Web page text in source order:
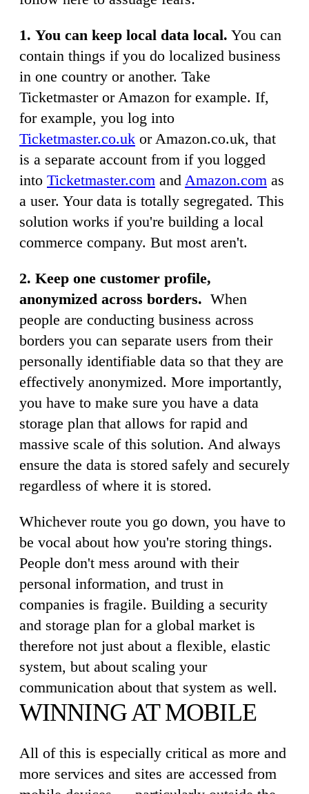
1. You can keep local data local. You can
contain things if you do localized business
in one country or another. Take
Ticketmaster or Amazon for example. If,
for example, you log into
Ticketmaster.co.uk or Amazon.co.uk, that
is a separate account from if you logged
into Ticketmaster.com and Amazon.com as
a user. Your data is totally segregated. This
solution works if you're building a local
commerce company. But most aren't.
2. Keep one customer profile,
anonymized across borders. When
people are conducting business across
borders you can separate users from their
personally identifiable data so that they are
effectively anonymized. More importantly,
you have to make sure you have a data
storage plan that allows for rapid and
massive scale of this solution. And always
ensure the data is stored safely and securely
regardless of where it is stored.
Whichever route you go down, you have to
be vocal about how you're storing things.
People don't mess around with their
personal information, and trust in
companies is fragile. Building a security
and storage plan for a global market is
therefore not just about a flexible, elastic
system, but about scaling your
communication about that system as well.
WINNING AT MOBILE
All of this is especially critical as more and
more services and sites are accessed from